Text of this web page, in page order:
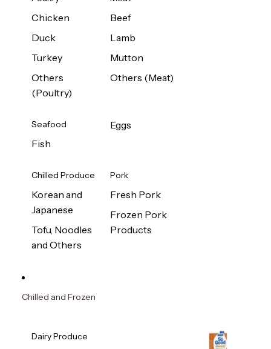
Chicken
Duck
Turkey
Others
(Poultry)
Beef
Lamb
Mutton
Others (Meat)
Seafood
Fish
Eggs
Chilled Produce
Korean and
Japanese
Tofu, Noodles
and Others
Pork
Fresh Pork
Frozen Pork
Products
Chilled and Frozen
Dairy Produce